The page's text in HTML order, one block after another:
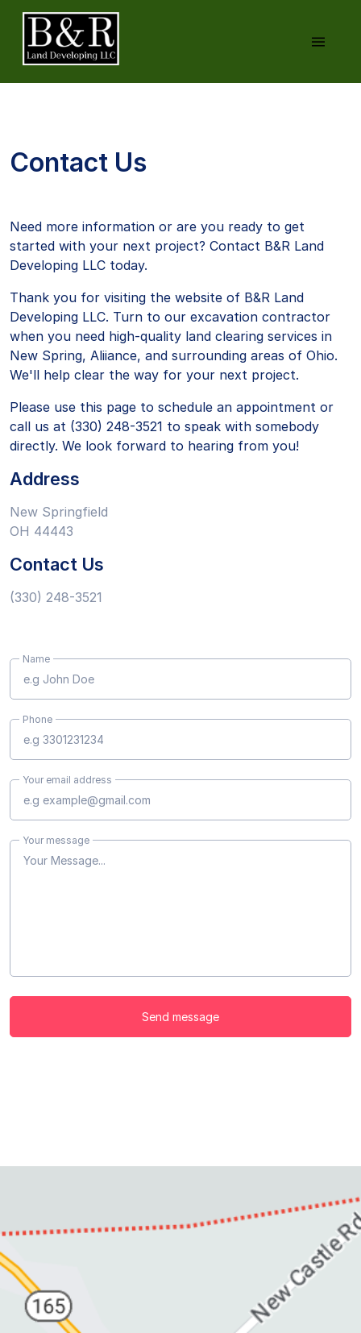
Contact Us
Need more information or are you ready to get
started with your next project? Contact B&R Land
Developing LLC today.
Thank you for visiting the website of B&R Land
Developing LLC. Turn to our excavation contractor
when you need high-quality land clearing services in
New Spring, Aliiance, and surrounding areas of Ohio.
We'll help clear the way for your next project.
Please use this page to schedule an appointment or
call us at (330) 248-3521 to speak with somebody
directly. We look forward to hearing from you!
Address
New Springfield
OH 44443
Contact Us
(330) 248-3521
Name
Phone
Your email address
Your message
Send message